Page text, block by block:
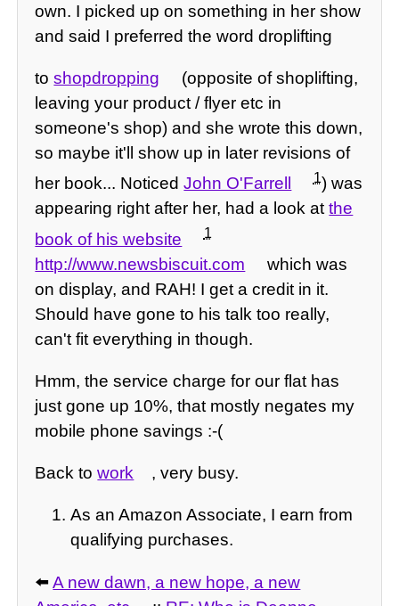
own. I picked up on something in her show
and said I preferred the word droplifting
toshopdropping
(opposite of shoplifting,
leaving your product / flyer etc in
someone's shop) and she wrote this down,
so maybe it'll show up in later revisions of
her book... NoticedJohn O'Farrell 1) was
appearing right after her, had a look atthe
book of his website
1
http://www.newsbiscuit.com
which was
on display, and RAH! I get a credit in it.
Should have gone to his talk too really,
can't fit everything in though.
Hmm, the service charge for our flat has
just gone up 10%, that mostly negates my
mobile phone savings :-(
Back towork , very busy.
As an Amazon Associate, I earn from
qualifying purchases.
⬅️A new dawn, a new hope, a new